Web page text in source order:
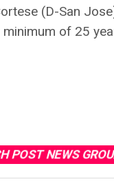
(D-San
of 25
POST NEWS